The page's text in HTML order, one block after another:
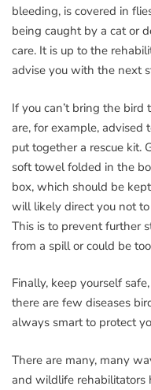
bleeding, is covered in
being caught by a cat or
care. It is up to the
advise you with the next
If you can’t bring the
are, for example, advised
put together a rescue kit.
soft towel folded in the
box, which should be
will likely direct you not
This is to prevent further
from a spill or could be
Finally, keep yourself
there are few diseases
always smart to protect
There are many, many
and wildlife rehabilitators